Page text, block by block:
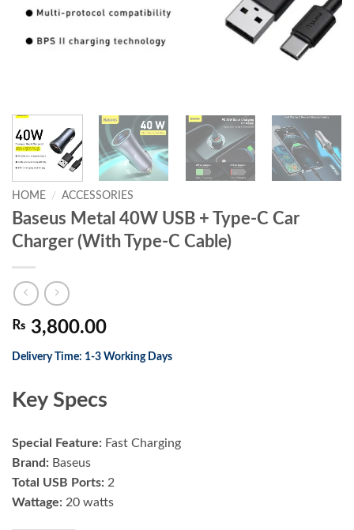
HOME / ACCESSORIES
Baseus Metal 40W USB + Type-C Car
Charger (With Type-C Cable)
₨ 3,800.00
Delivery Time: 1-3 Working Days
Key Specs
Special Feature: Fast Charging
Brand: Baseus
Total USB Ports: 2
Wattage: 20 watts